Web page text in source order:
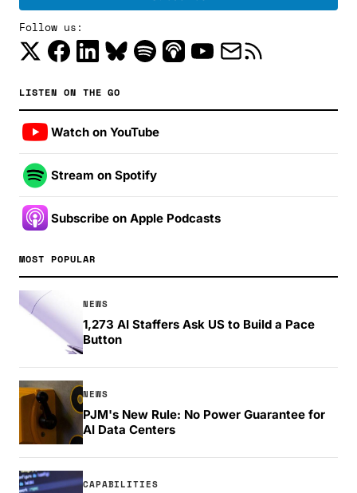
Follow us:
LISTEN ON THE GO
Watch on YouTube
Stream on Spotify
Subscribe on Apple Podcasts
MOST POPULAR
NEWS
1,273 AI Staffers Ask US to Build a Pace
Button
NEWS
PJM's New Rule: No Power Guarantee for
AI Data Centers
CAPABILITIES